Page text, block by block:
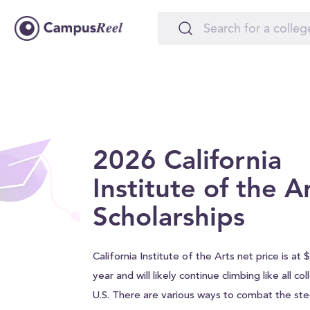
2026 California
Institute of the
Scholarships
California Institute of the Arts net price is at
year and will likely continue climbing like all
U.S. There are various ways to combat the